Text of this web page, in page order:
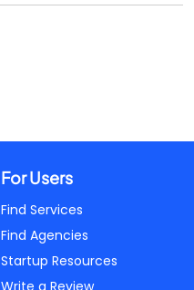
For Users
Find Services
Find Agencies
Startup Resources
Write a Review